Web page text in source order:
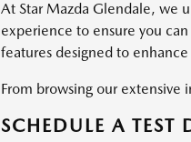
At Star Mazda Glendale, we
experience to ensure you
features designed to
From browsing our extensive
SCHEDULE A TEST